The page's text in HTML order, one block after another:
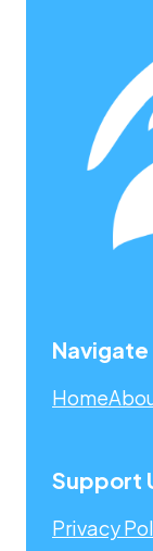
Navigate
Home
Support
Privacy